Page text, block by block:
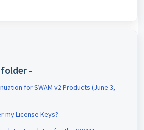
-
for SWAM v2 Products (June 3,
my License Keys?